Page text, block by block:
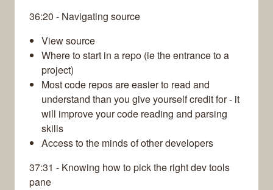
36:20 - Navigating source
View source
Where to start in a repo (ie the entrance to a
project)
Most code repos are easier to read and
understand than you give yourself credit for - it
will improve your code reading and parsing
skills
Access to the minds of other developers
37:31 - Knowing how to pick the right dev tools
pane